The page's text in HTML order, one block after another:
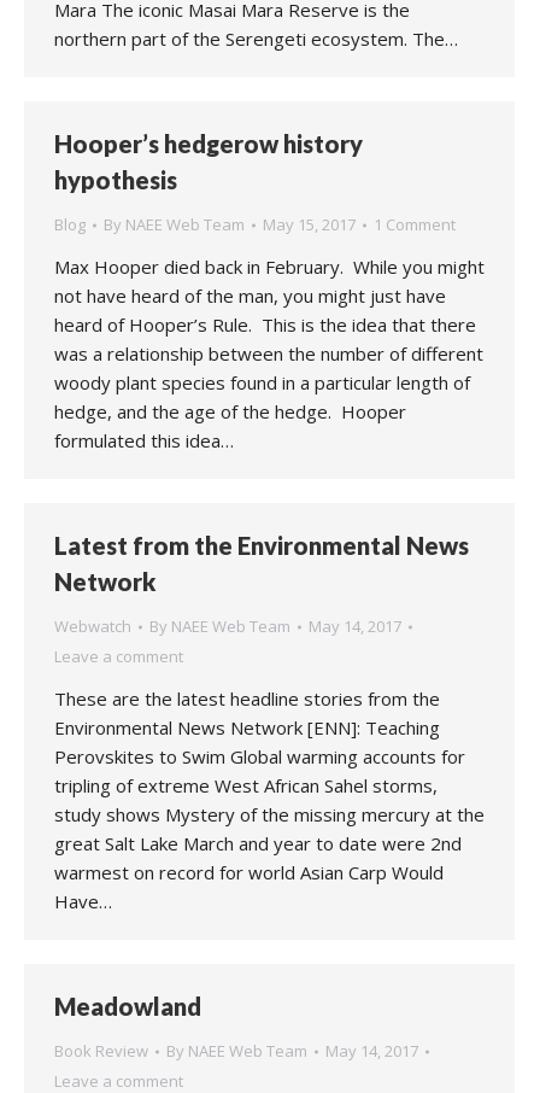
Mara The iconic Masai Mara Reserve is the
northern part of the Serengeti ecosystem. The…
Hooper’s hedgerow history
hypothesis
Blog By NAEE Web Team May 15, 2017 1 Comment
Max Hooper died back in February. While you might
not have heard of the man, you might just have
heard of Hooper’s Rule. This is the idea that there
was a relationship between the number of different
woody plant species found in a particular length of
hedge, and the age of the hedge. Hooper
formulated this idea…
Latest from the Environmental News
Network
Webwatch By NAEE Web Team
May 14, 2017
Leave a comment
These are the latest headline stories from the
Environmental News Network [ENN]: Teaching
Perovskites to Swim Global warming accounts for
tripling of extreme West African Sahel storms,
study shows Mystery of the missing mercury at the
great Salt Lake March and year to date were 2nd
warmest on record for world Asian Carp Would
Have…
Meadowland
Book Review By NAEE Web Team
May 14, 2017
Leave a comment